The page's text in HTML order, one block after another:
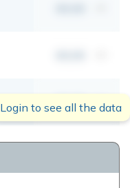
00,00 mt
Login to see all the data